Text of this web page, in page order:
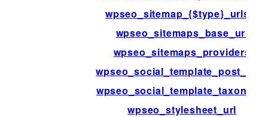
wpseo_sitemap_{$type}_urlset
wpseo_sitemaps_base_url
wpseo_sitemaps_providers
wpseo_social_template_post_type
wpseo_social_template_taxonomy
wpseo_stylesheet_url